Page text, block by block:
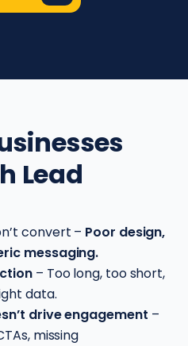
Lead
convert – Poor design,
messaging.
– Too long, too short,
data.
drive engagement –
missing